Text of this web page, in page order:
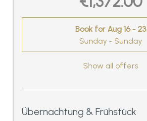
Book forAug 16 - 23
Sunday - Sunday
Show all offers
Übernachtung & Frühstück